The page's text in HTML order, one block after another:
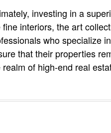
investing in a
fine interiors, the art
who specialize
that their properties
realm of high-end real